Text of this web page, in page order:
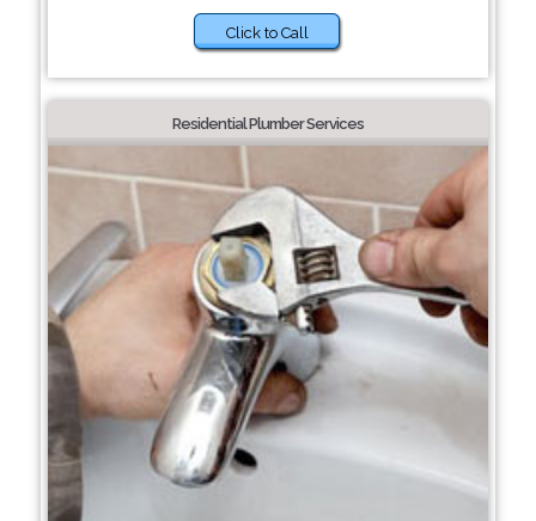
Click to Call
Residential Plumber Services